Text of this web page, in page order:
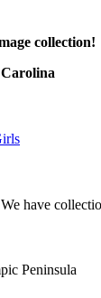
collection!
have
Peninsula